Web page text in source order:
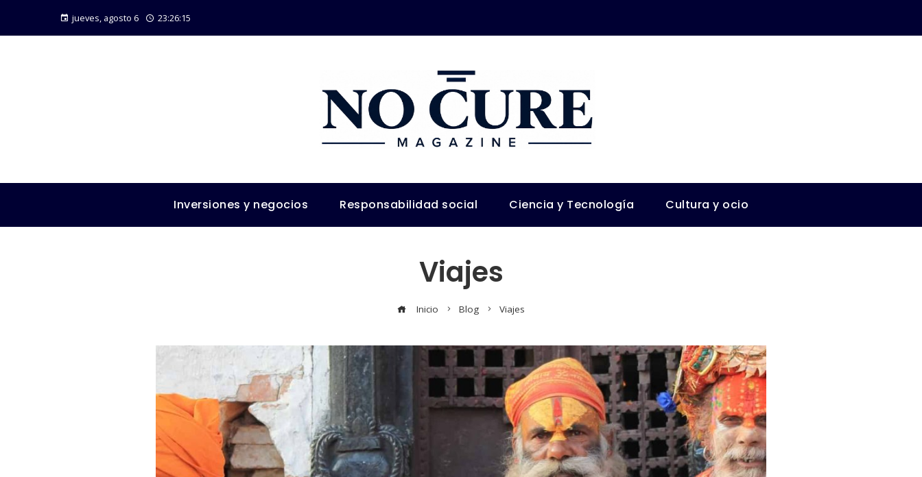
jueves, agosto 6 23:26:16
Inversiones y negocios Responsabilidad social Ciencia y Tecnología Cultura y ocio
Viajes
Inicio Blog Viajes